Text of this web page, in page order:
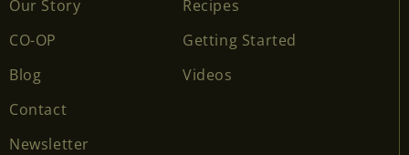
Our Story
CO-OP
Blog
Contact
Newsletter
Recipes
Getting Started
Videos